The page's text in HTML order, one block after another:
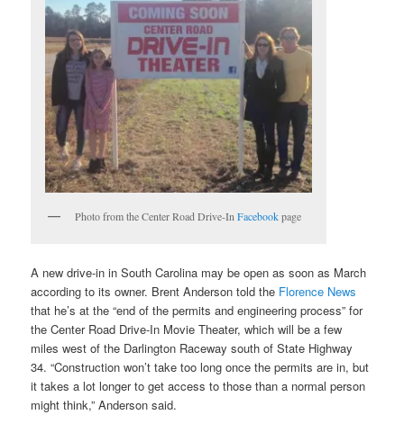
Photo from the Center Road Drive-InFacebookpage
A new drive-in in South Carolina may be open as soon as March
according to its owner. Brent Anderson told the Florence News
that he’s at the “end of the permits and engineering process” for
the Center Road Drive-In Movie Theater, which will be a few
miles west of the Darlington Raceway south of State Highway
34. “Construction won’t take too long once the permits are in, but
it takes a lot longer to get access to those than a normal person
might think,” Anderson said.